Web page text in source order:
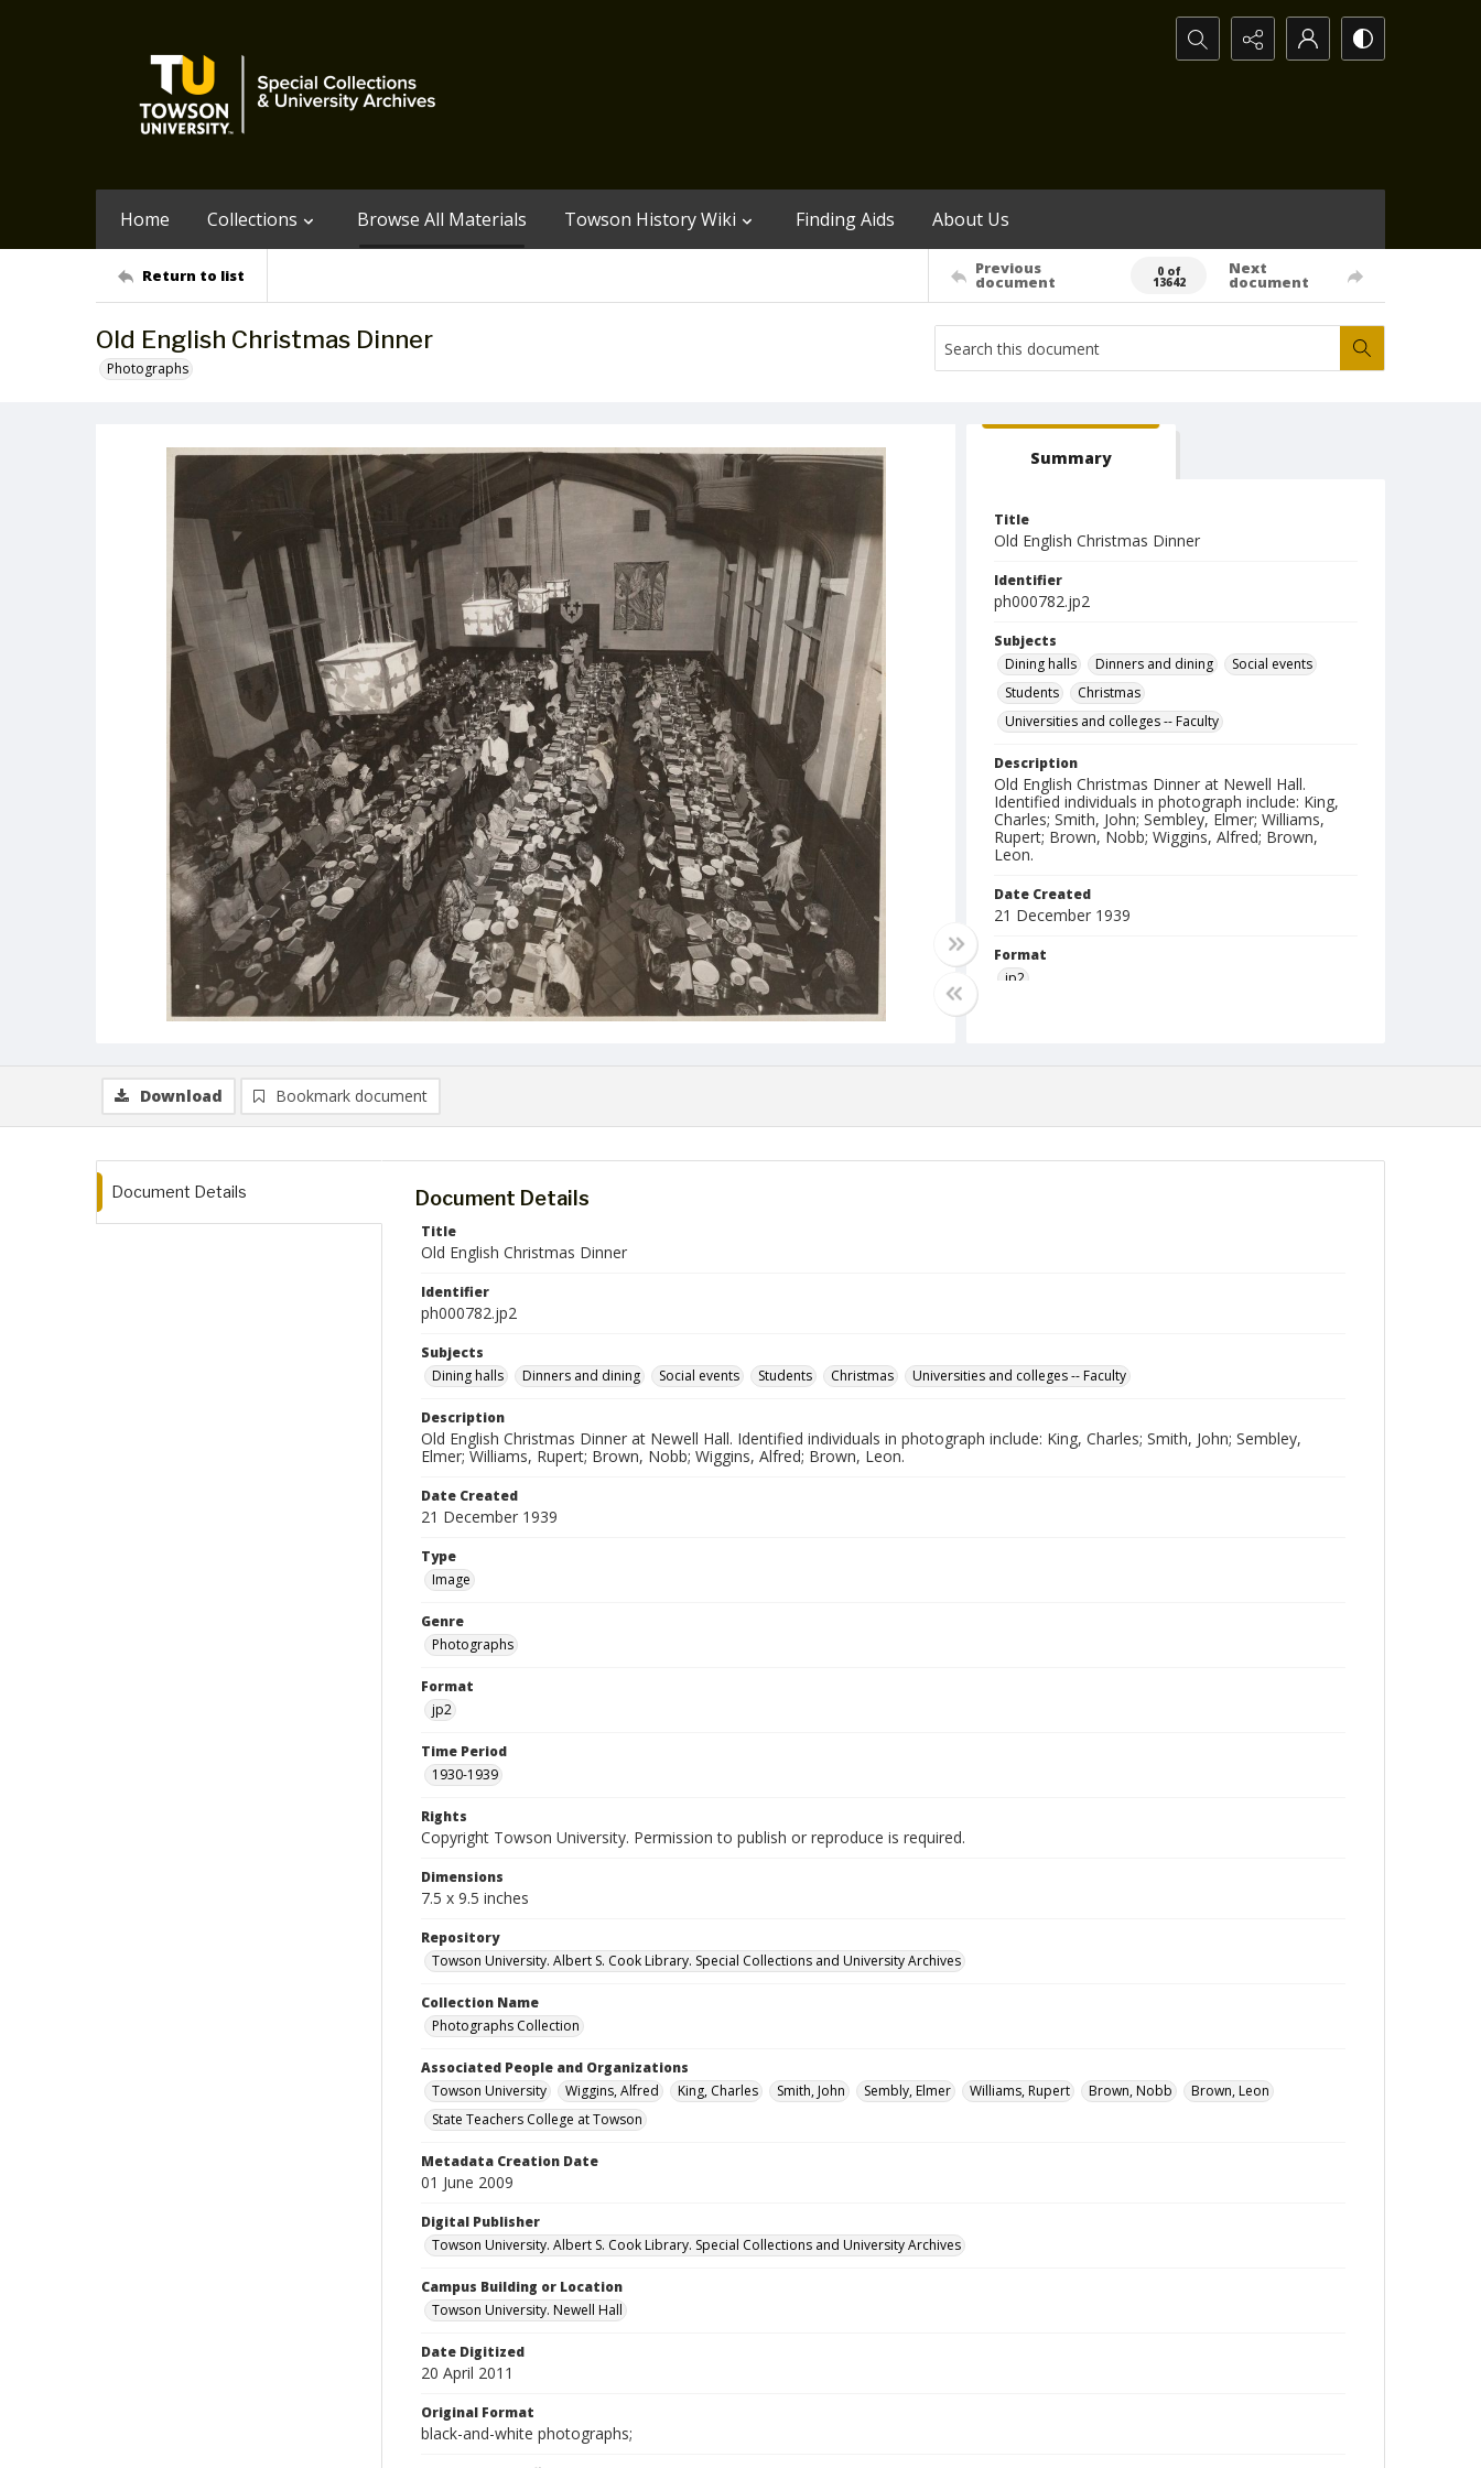
Search...
Home Collections Browse All Materials Towson History Wiki Finding Aids About Us
Return to list Previous
document
0 of
13642
Next
document
Old English Christmas Dinner
Photographs
Summary
Title
Old English Christmas Dinner
Identifier
ph000782.jp2
Subjects
Dining halls
Dinners and dining
Social events
Students
Christmas
Universities and colleges -- Faculty
Description
Old English Christmas Dinner at Newell Hall.
Identified individuals in photograph include: King,
Charles; Smith, John; Sembley, Elmer; Williams,
Rupert; Brown, Nobb; Wiggins, Alfred; Brown,
Leon.
Date Created
21 December 1939
Format
jp2
Download Bookmark document
Document Details Document Details
Title
Old English Christmas Dinner
Identifier
ph000782.jp2
Subjects
Dining halls
Dinners and dining Social events Students Christmas Universities and colleges -- Faculty
Description
Old English Christmas Dinner at Newell Hall. Identified individuals in photograph include: King, Charles; Smith, John; Sembley,
Elmer; Williams, Rupert; Brown, Nobb; Wiggins, Alfred; Brown, Leon.
Date Created
21 December 1939
Type
Image
Genre
Photographs
Format
jp2
Time Period
1930-1939
Rights
Copyright Towson University. Permission to publish or reproduce is required.
Dimensions
7.5 x 9.5 inches
Repository
Towson University. Albert S. Cook Library. Special Collections and University Archives
Collection Name
Photographs Collection
Associated People and Organizations
Towson University
Wiggins, Alfred King, Charles Smith, John Sembly, Elmer Williams, Rupert Brown, Nobb
Brown, Leon
State Teachers College at Towson
Metadata Creation Date
01 June 2009
Digital Publisher
Towson University. Albert S. Cook Library. Special Collections and University Archives
Campus Building or Location
Towson University. Newell Hall
Date Digitized
20 April 2011
Original Format
black-and-white photographs;